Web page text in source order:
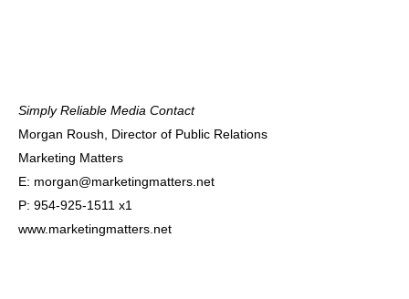
Simply Reliable Media Contact
Morgan Roush, Director of Public Relations
Marketing Matters
E: morgan@marketingmatters.net
P: 954-925-1511 x1
www.marketingmatters.net